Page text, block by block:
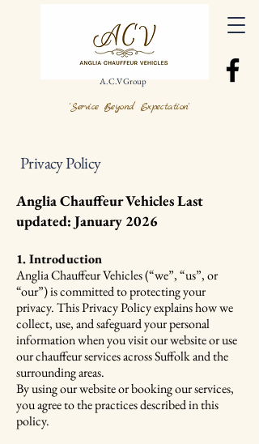
'Service Beyond Expectation'
A.C.V Group
Privacy Policy
Anglia Chauffeur Vehicles Last
updated: January 2026
1. Introduction
Anglia Chauffeur Vehicles (“we”, “us”, or
“our”) is committed to protecting your
privacy. This Privacy Policy explains how we
collect, use, and safeguard your personal
information when you visit our website or use
our chauffeur services across Suffolk and the
surrounding areas.
By using our website or booking our services,
you agree to the practices described in this
policy.